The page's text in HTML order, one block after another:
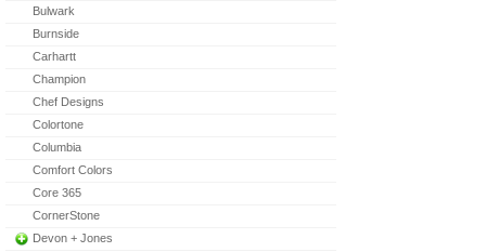
Bulwark
Burnside
Carhartt
Champion
Chef Designs
Colortone
Columbia
Comfort Colors
Core 365
CornerStone
Devon + Jones